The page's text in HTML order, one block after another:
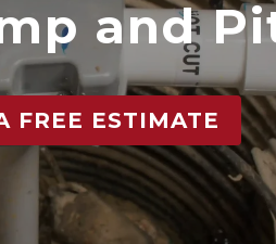
and
FREE ESTIMATE